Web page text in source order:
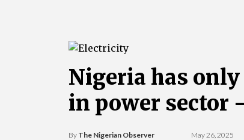
Nigeria has
in power sector
By The Nigerian Observer May 26, 2025